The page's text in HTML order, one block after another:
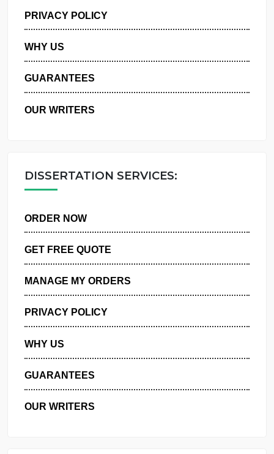
MANAGE MY ORDERS
PRIVACY POLICY
WHY US
GUARANTEES
DISSERTATION SERVICES:
GET FREE QUOTE
MANAGE MY ORDERS
PRIVACY POLICY
WHY US